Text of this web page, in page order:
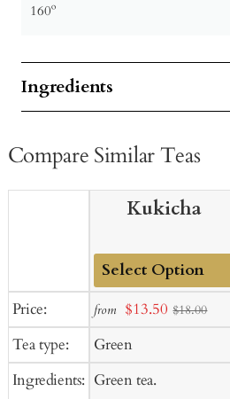
160º
Ingredients
Compare Similar Teas
Price:
Tea type:
Ingredients:
Kukicha
Add
Cart
from Sale
$13.50 $18.00
Green
Green tea.